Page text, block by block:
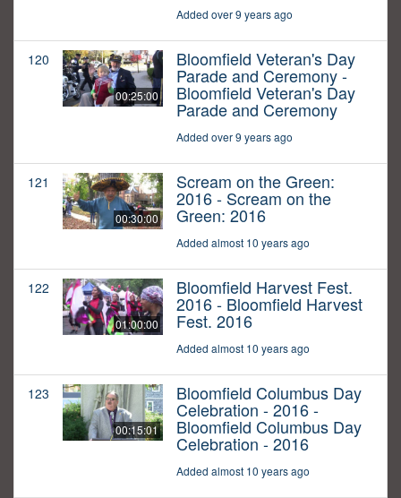
Added over 9 years ago
120
00:25:00
Bloomfield Veteran's Day
Parade and Ceremony -
Bloomfield Veteran's Day
Parade and Ceremony
Added over 9 years ago
121
00:30:00
Scream on the Green:
2016 - Scream on the
Green: 2016
Added almost 10 years ago
122
01:00:00
Bloomfield Harvest Fest.
2016 - Bloomfield Harvest
Fest. 2016
Added almost 10 years ago
123
00:15:01
Bloomfield Columbus Day
Celebration - 2016 -
Bloomfield Columbus Day
Celebration - 2016
Added almost 10 years ago